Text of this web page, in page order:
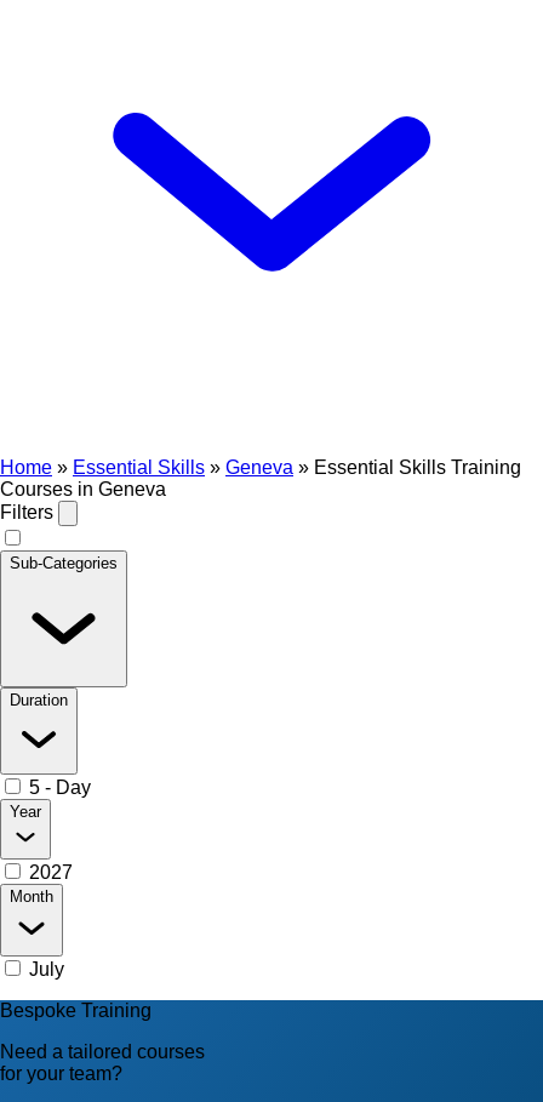
Home » Essential Skills » Geneva » Essential Skills Training
Courses in Geneva
Filters
Sub-Categories
Duration
5 - Day
Year
2027
Month
July
Bespoke Training
Need a tailored courses
for your team?